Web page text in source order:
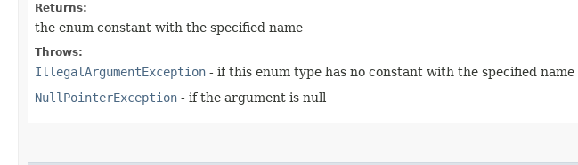
Returns:
the enum constant with the specified name
Throws:
IllegalArgumentException - if this enum type has no constant with the specified name
NullPointerException - if the argument is null